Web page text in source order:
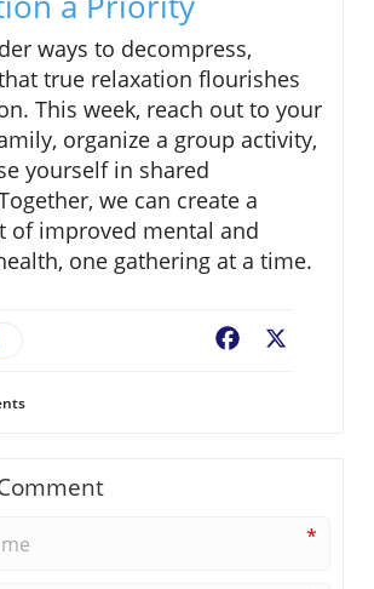
ways to decompress,
true relaxation flourishes
This week, reach out to your
organize a group activity,
yourself in shared
we can create a
of improved mental and
one gathering at a time.
Facebook
*